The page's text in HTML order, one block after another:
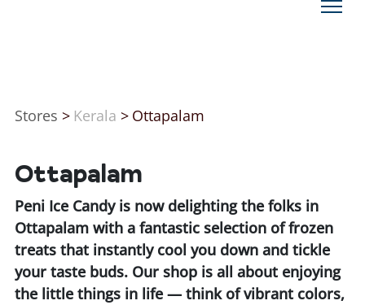
Stores > Kerala > Ottapalam
Ottapalam
Peni Ice Candy is now delighting the folks in
Ottapalam with a fantastic selection of frozen
treats that instantly cool you down and tickle
your taste buds. Our shop is all about enjoying
the little things in life — think of vibrant colors,